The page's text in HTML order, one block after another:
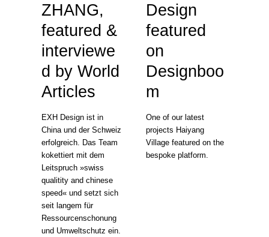
ZHANG,
featured &
interviewe
d by World
Articles
EXH Design ist in
China und der Schweiz
erfolgreich. Das Team
kokettiert mit dem
Leitspruch »swiss
qualitity and chinese
speed« und setzt sich
seit langem für
Ressourcenschonung
und Umweltschutz ein.
Design
featured
on
Designboo
m
One of our latest
projects Haiyang
Village featured on the
bespoke platform.